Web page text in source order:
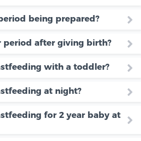
being prepared?
period after giving birth?
with a toddler?
at night?
for 2 year baby at